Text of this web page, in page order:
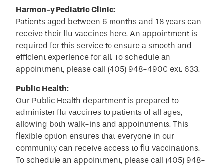
Harmon-y Pediatric Clinic:
Patients aged between 6 months and 18 years can
receive their flu vaccines here. An appointment is
required for this service to ensure a smooth and
efficient experience for all. To schedule an
appointment, please call (405) 948-4900 ext. 633.
Public Health:
Our Public Health department is prepared to
administer flu vaccines to patients of all ages,
allowing both walk-ins and appointments. This
flexible option ensures that everyone in our
community can receive access to flu vaccinations.
To schedule an appointment, please call (405) 948-